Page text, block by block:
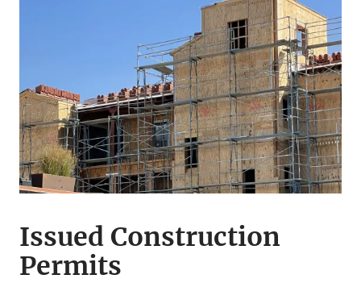
Issued Construction
Permits